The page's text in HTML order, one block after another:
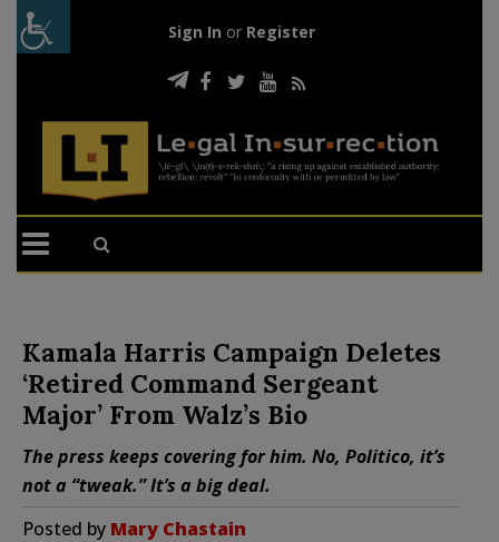
Sign In or Register
Kamala Harris Campaign Deletes
‘Retired Command Sergeant
Major’ From Walz’s Bio
The press keeps covering for him. No, Politico, it’s
not a “tweak.” It’s a big deal.
Posted by Mary Chastain